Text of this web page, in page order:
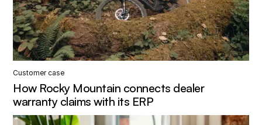
Customer case
How Rocky Mountain connects dealer
warranty claims with its ERP